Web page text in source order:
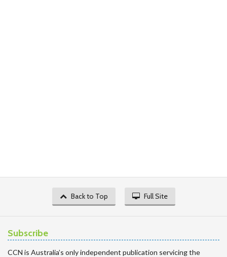
Back to Top Full Site
Subscribe
CCN is Australia’s only independent publication servicing the